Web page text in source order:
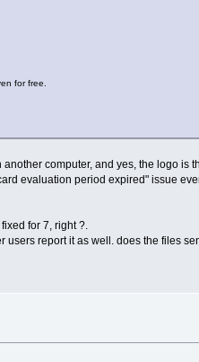
for free.
computer, and yes, the logo is
evaluation period expired" issue
for 7, right ?.
users report it as well. does the files